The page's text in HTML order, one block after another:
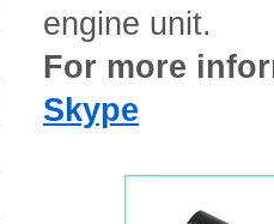
engine unit.
For more
Skype